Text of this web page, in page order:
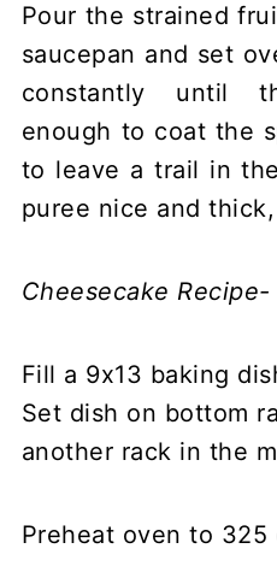
Pour the strained
saucepan and set
constantly until
enough to coat the
to leave a trail in
puree nice and
Cheesecake Recipe-
Fill a 9x13 baking
Set dish on bottom
another rack in the
Preheat oven to 325